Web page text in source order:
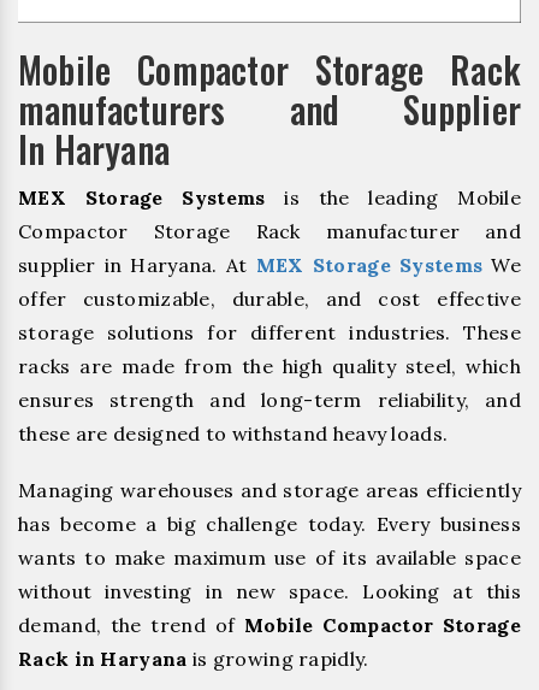
Mobile Compactor Storage Rack
manufacturers and Supplier
In Haryana
MEX Storage Systems is the leading Mobile
Compactor Storage Rack manufacturer and
supplier in Haryana. At MEX Storage Systems We
offer customizable, durable, and cost effective
storage solutions for different industries. These
racks are made from the high quality steel, which
ensures strength and long-term reliability, and
these are designed to withstand heavy loads.
Managing warehouses and storage areas efficiently
has become a big challenge today. Every business
wants to make maximum use of its available space
without investing in new space. Looking at this
demand, the trend of Mobile Compactor Storage
Rack in Haryana is growing rapidly.